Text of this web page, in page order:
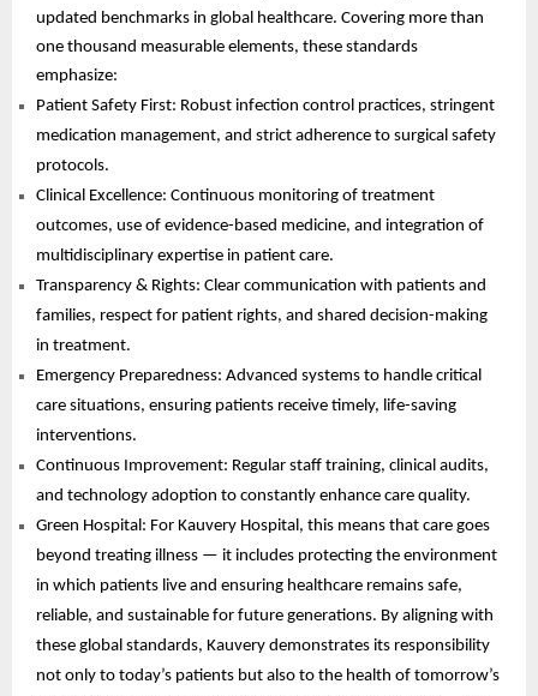
updated benchmarks in global healthcare. Covering more than
one thousand measurable elements, these standards
emphasize:
Patient Safety First: Robust infection control practices, stringent
medication management, and strict adherence to surgical safety
protocols.
Clinical Excellence: Continuous monitoring of treatment
outcomes, use of evidence-based medicine, and integration of
multidisciplinary expertise in patient care.
Transparency & Rights: Clear communication with patients and
families, respect for patient rights, and shared decision-making
in treatment.
Emergency Preparedness: Advanced systems to handle critical
care situations, ensuring patients receive timely, life-saving
interventions.
Continuous Improvement: Regular staff training, clinical audits,
and technology adoption to constantly enhance care quality.
Green Hospital: For Kauvery Hospital, this means that care goes
beyond treating illness — it includes protecting the environment
in which patients live and ensuring healthcare remains safe,
reliable, and sustainable for future generations. By aligning with
these global standards, Kauvery demonstrates its responsibility
not only to today’s patients but also to the health of tomorrow’s